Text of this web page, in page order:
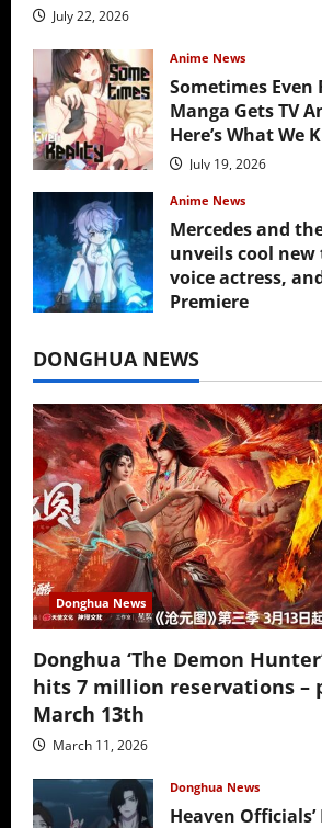
July 22, 2026
Anime News
Sometimes Even
Manga Gets TV
Here’s What We
July 19, 2026
Anime News
Mercedes and
unveils cool
voice actress,
Premiere
DONGHUA NEWS
Donghua News
Donghua ‘The Demon
hits 7 million reservations –
March 13th
March 11, 2026
Donghua News
Heaven